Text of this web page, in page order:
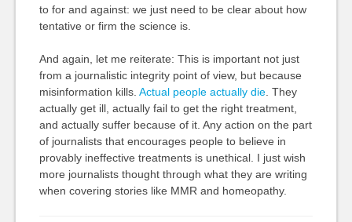
to for and against: we just need to be clear about how
tentative or firm the science is.
And again, let me reiterate: This is important not just
from a journalistic integrity point of view, but because
misinformation kills. Actual people actually die. They
actually get ill, actually fail to get the right treatment,
and actually suffer because of it. Any action on the part
of journalists that encourages people to believe in
provably ineffective treatments is unethical. I just wish
more journalists thought through what they are writing
when covering stories like MMR and homeopathy.